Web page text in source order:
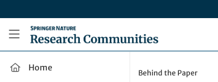
Research Communities by Springer Nature
Home
Behind the Paper